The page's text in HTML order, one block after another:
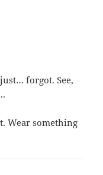
forgot. See,
Wear something